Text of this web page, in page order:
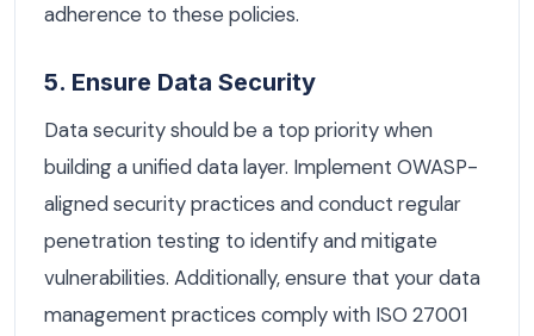
adherence to these policies.
5. Ensure Data Security
Data security should be a top priority when
building a unified data layer. Implement OWASP-
aligned security practices and conduct regular
penetration testing to identify and mitigate
vulnerabilities. Additionally, ensure that your data
management practices comply with ISO 27001